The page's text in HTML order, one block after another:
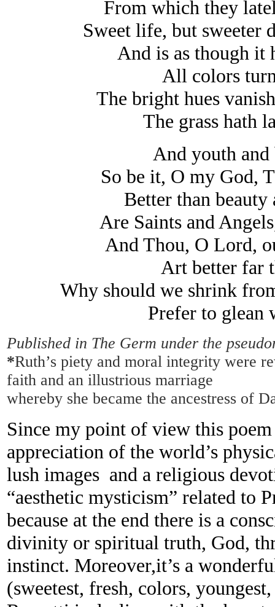
From which they
Sweet life, but sweeter
And is as though
All colors
The bright hues
The grass hath
And youth and
So be it, O my God,
Better than beauty
Are Saints and
And Thou, O Lord,
Art better far
Why should we shrink
Prefer to glean
Published in The Germ under the
*Ruth’s piety and moral integrity were
faith and an illustrious marriage
whereby she became the ancestress of
Since my point of view this
appreciation of the world’s
lush images and a religious
“aesthetic mysticism” related to
because at the end there is a
divinity or spiritual truth, God,
instinct. Moreover,it’s a
(sweetest, fresh, colors,